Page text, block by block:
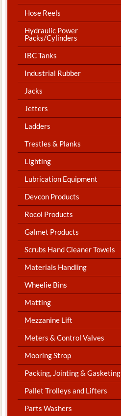
Hose Reels
Hydraulic Power
Packs/Cylinders
IBC Tanks
Industrial Rubber
Jacks
Jetters
Ladders
Trestles & Planks
Lighting
Lubrication Equipment
Devcon Products
Rocol Products
Galmet Products
Scrubs Hand Cleaner Towels
Materials Handling
Wheelie Bins
Matting
Mezzanine Lift
Meters & Control Valves
Mooring Strop
Packing, Jointing & Gasketing
Pallet Trolleys and Lifters
Parts Washers